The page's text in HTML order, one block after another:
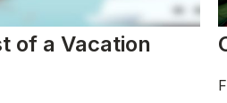
of a Vacation